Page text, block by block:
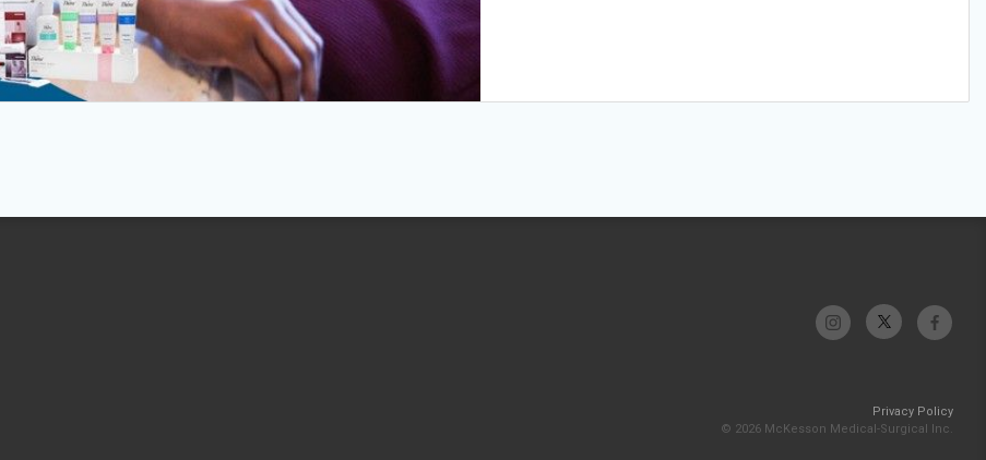
Privacy Policy
© 2026 McKesson Medical-Surgical Inc.